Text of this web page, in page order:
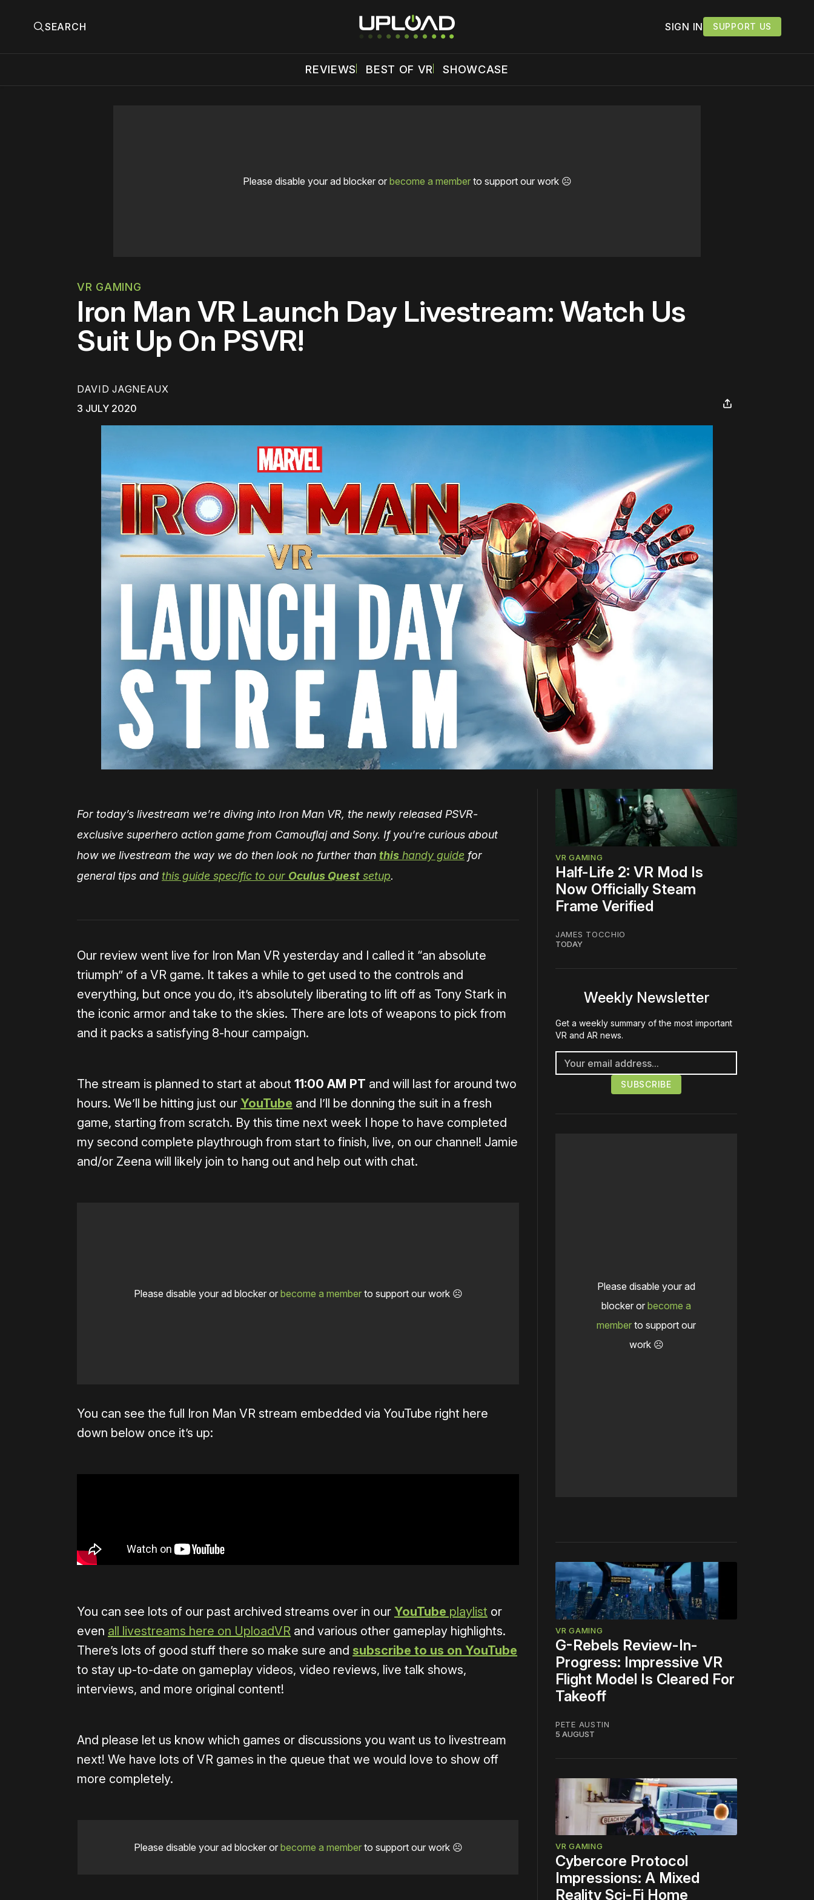
SEARCH SIGN IN SUPPORT US
REVIEWS BEST OF VR SHOWCASE
Please disable your ad blocker or become a memberto support our work ☹️
VR GAMING
Iron Man VR Launch Day Livestream: Watch Us
Suit Up On PSVR!
DAVID JAGNEAUX
3 JULY 2020
For today’s livestream we’re diving into Iron Man VR, the newly released PSVR-
exclusive superhero action game from Camouflaj and Sony. If you’re curious about
how we livestream the way we do then look no further than this handy guide for
general tips and this guide specific to our Oculus Quest setup.
Our review went live for Iron Man VR yesterday and I called it “an absolute
triumph” of a VR game. It takes a while to get used to the controls and
everything, but once you do, it’s absolutely liberating to lift off as Tony Stark in
the iconic armor and take to the skies. There are lots of weapons to pick from
and it packs a satisfying 8-hour campaign.
The stream is planned to start at about 11:00 AM PT and will last for around two
hours. We’ll be hitting just our YouTube and I’ll be donning the suit in a fresh
game, starting from scratch. By this time next week I hope to have completed
my second complete playthrough from start to finish, live, on our channel! Jamie
and/or Zeena will likely join to hang out and help out with chat.
Please disable your ad blocker or become a memberto support our work ☹️
You can see the full Iron Man VR stream embedded via YouTube right here
down below once it’s up:
You can see lots of our past archived streams over in our YouTube playlist or
even all livestreams here on UploadVR and various other gameplay highlights.
There’s lots of good stuff there so make sure and subscribe to us on YouTube
to stay up-to-date on gameplay videos, video reviews, live talk shows,
interviews, and more original content!
And please let us know which games or discussions you want us to livestream
next! We have lots of VR games in the queue that we would love to show off
more completely.
Please disable your ad blocker or become a memberto support our work ☹️
VR GAMING
Half-Life 2: VR Mod Is
Now Officially Steam
Frame Verified
JAMES TOCCHIO
TODAY
Weekly Newsletter
Get a weekly summary of the most important
VR and AR news.
Please disable your ad
blocker or become a
member to support our
work ☹️
VR GAMING
G-Rebels Review-In-
Progress: Impressive VR
Flight Model Is Cleared For
Takeoff
PETE AUSTIN
5 AUGUST
VR GAMING
Cybercore Protocol
Impressions: A Mixed
Reality Sci-Fi Home